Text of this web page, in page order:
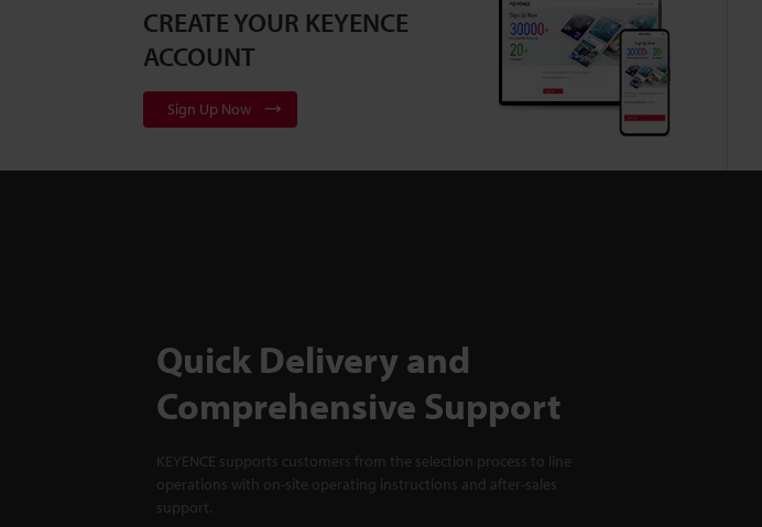
CREATE YOUR KEYENCE
ACCOUNT
Sign Up Now
Quick Delivery and
Comprehensive Support
KEYENCE supports customers from the selection process to line
operations with on-site operating instructions and after-sales
support.